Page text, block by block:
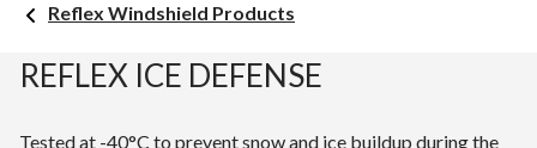
Reflex Windshield Products
REFLEX ICE DEFENSE
Tested at -40°C to prevent snow and ice buildup during the